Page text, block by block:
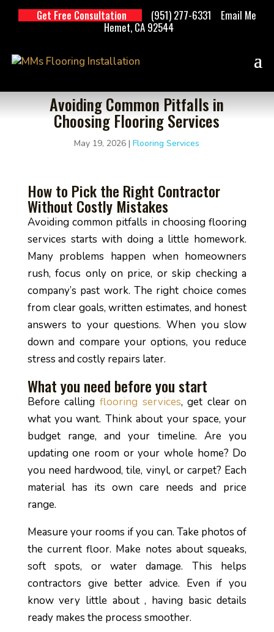
Get Free Consultation
Hemet, CA 92544
(951) 277-6331 Email Me
Avoiding Common Pitfalls in
Choosing Flooring Services
May 19, 2026 |Flooring Services
How to Pick the Right Contractor
Without Costly Mistakes
Avoiding common pitfalls in choosing flooring
services starts with doing a little homework.
Many problems happen when homeowners
rush, focus only on price, or skip checking a
company’s past work. The right choice comes
from clear goals, written estimates, and honest
answers to your questions. When you slow
down and compare your options, you reduce
stress and costly repairs later.
What you need before you start
Before calling flooring services, get clear on
what you want. Think about your space, your
budget range, and your timeline. Are you
updating one room or your whole home? Do
you need hardwood, tile, vinyl, or carpet? Each
material has its own care needs and price
range.
Measure your rooms if you can. Take photos of
the current floor. Make notes about squeaks,
soft spots, or water damage. This helps
contractors give better advice. Even if you
know very little about , having basic details
ready makes the process smoother.